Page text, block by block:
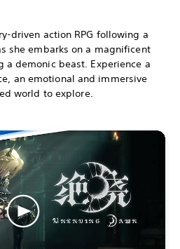
driven action RPG following a
she embarks on a magnificent
a demonic beast. Experience a
an emotional and immersive
world to explore.